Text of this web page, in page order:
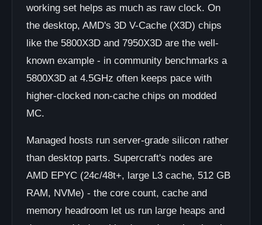
working set helps as much as raw clock. On
the desktop, AMD's 3D V-Cache (X3D) chips
like the 5800X3D and 7950X3D are the well-
known example - in community benchmarks a
5800X3D at 4.5GHz often keeps pace with
higher-clocked non-cache chips on modded
MC.
Managed hosts run server-grade silicon rather
than desktop parts. Supercraft's nodes are
AMD EPYC (24c/48t+, large L3 cache, 512 GB
RAM, NVMe) - the core count, cache and
memory headroom let us run large heaps and